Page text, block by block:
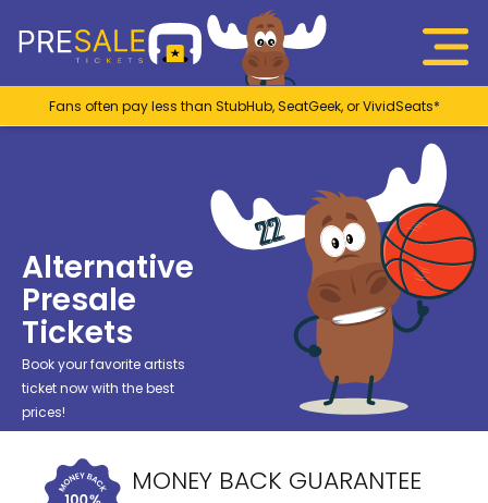
Fans often pay less than StubHub, SeatGeek, or VividSeats*
Alternative
Presale
Tickets
Book your favorite artists
ticket now with the best
prices!
MONEY BACK GUARANTEE